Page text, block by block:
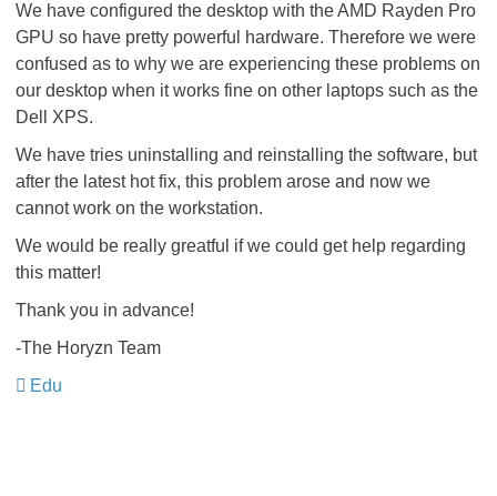
We have configured the desktop with the AMD Rayden Pro
GPU so have pretty powerful hardware. Therefore we were
confused as to why we are experiencing these problems on
our desktop when it works fine on other laptops such as the
Dell XPS.
We have tries uninstalling and reinstalling the software, but
after the latest hot fix, this problem arose and now we
cannot work on the workstation.
We would be really greatful if we could get help regarding
this matter!
Thank you in advance!
-The Horyzn Team
Edu